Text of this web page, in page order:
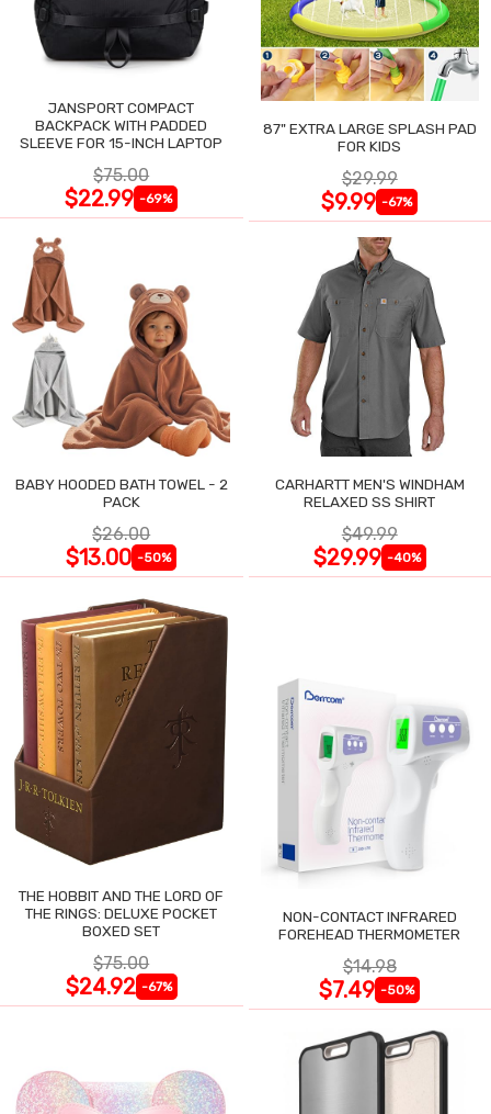
JANSPORT COMPACT
BACKPACK WITH PADDED
SLEEVE FOR 15-INCH LAPTOP
$75.00
$22.99 -69%
87" EXTRA LARGE SPLASH PAD
FOR KIDS
$29.99
$9.99 -67%
BABY HOODED BATH TOWEL - 2
PACK
$26.00
$13.00 -50%
CARHARTT MEN'S WINDHAM
RELAXED SS SHIRT
$49.99
$29.99 -40%
THE HOBBIT AND THE LORD OF
THE RINGS: DELUXE POCKET
BOXED SET
$75.00
$24.92 -67%
NON-CONTACT INFRARED
FOREHEAD THERMOMETER
$14.98
$7.49 -50%